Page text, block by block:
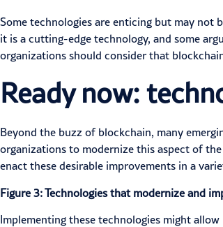
Some technologies are enticing but may not
it is a cutting-edge technology, and some
organizations should consider that
Ready now:
Beyond the buzz of blockchain, many
organizations to modernize this aspect of
enact these desirable improvements in a
Figure 3: Technologies that modernize and
Implementing these technologies might